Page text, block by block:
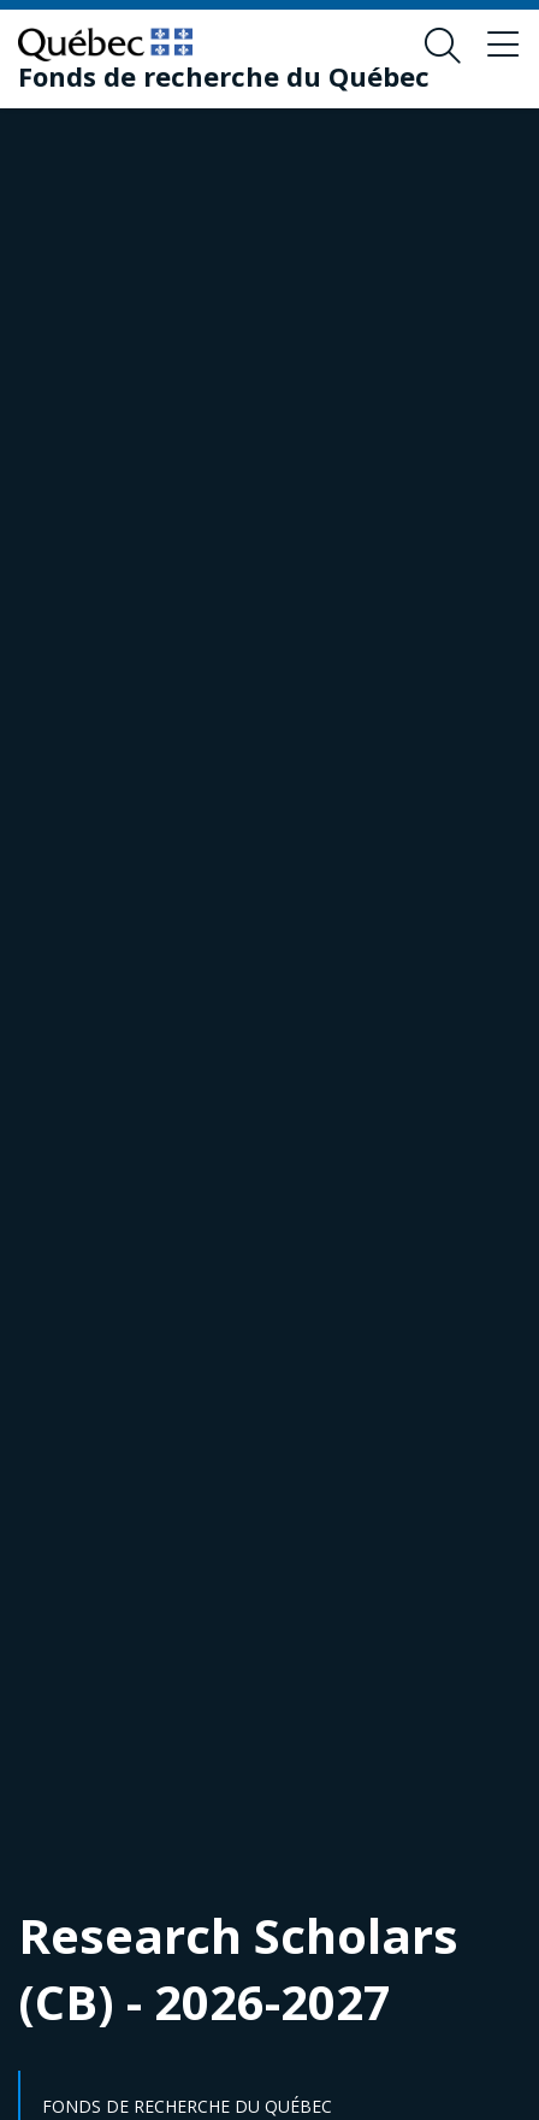
Skip
to
main
content
Skip
to
footer
Fonds de recherche du Québec
Research Scholars
(CB) - 2026-2027
FONDS DE RECHERCHE DU QUÉBEC